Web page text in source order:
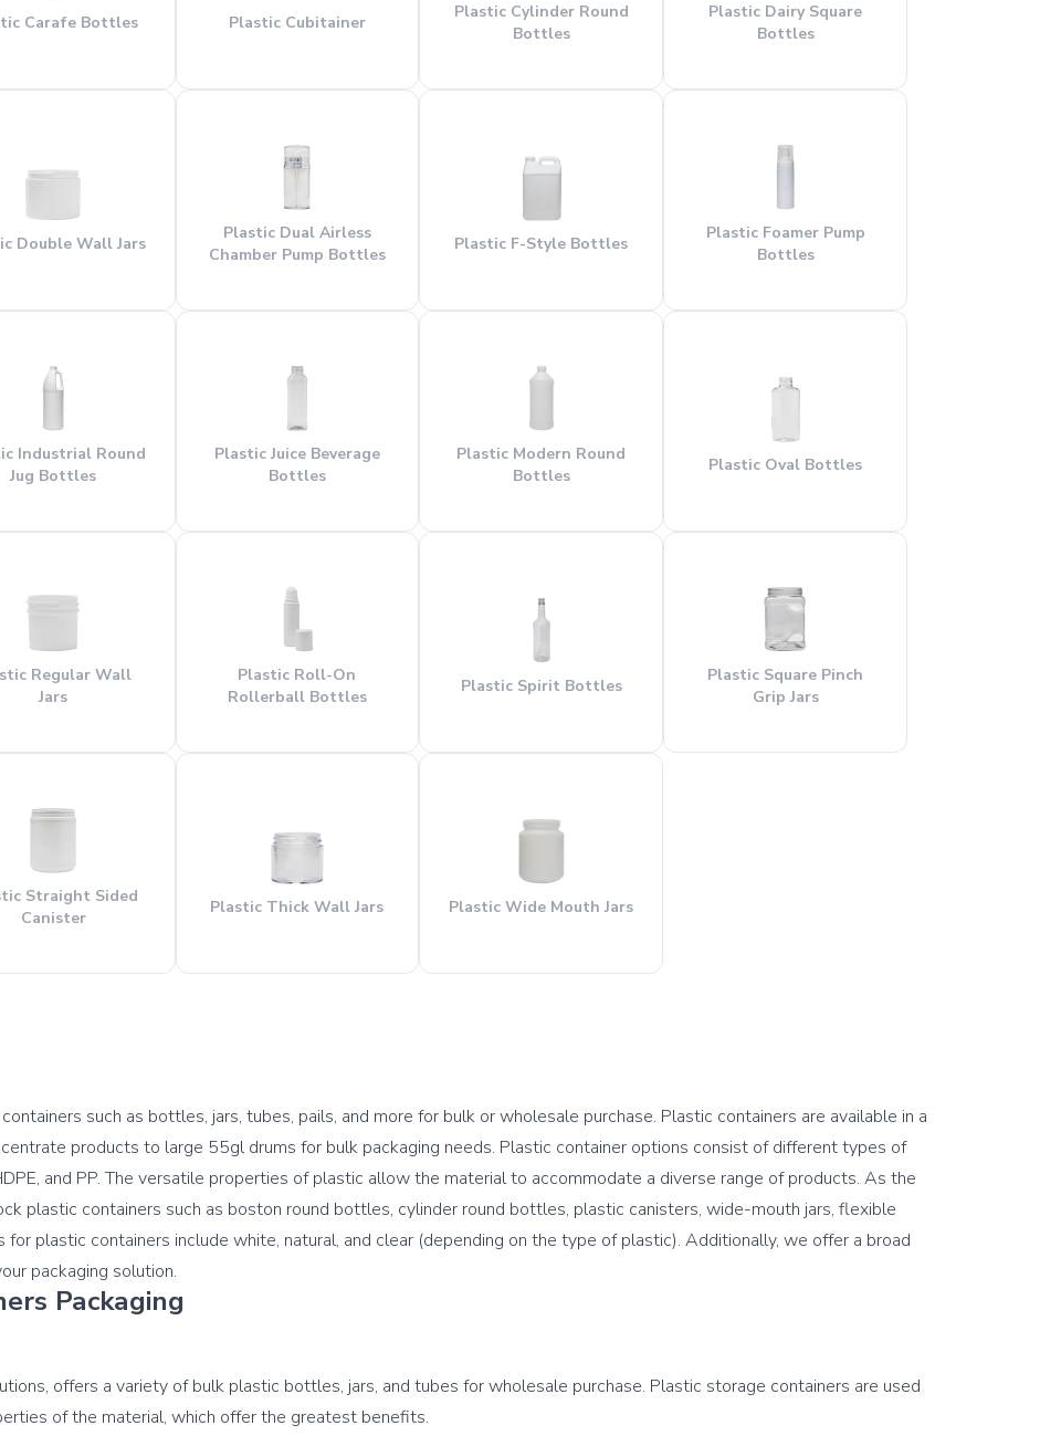
Carafe Bottles Plastic Cubitainer
Plastic Cylinder Round
Bottles
Plastic Dairy Square
Bottles
Double Wall Jars
Plastic Dual Airless
Chamber Pump Bottles
Plastic F-Style Bottles
Plastic Foamer Pump
Bottles
Industrial Round
Jug Bottles
Plastic Juice Beverage
Bottles
Plastic Modern Round
Bottles
Plastic Oval Bottles
Regular Wall
Jars
Plastic Roll-On
Rollerball Bottles
Plastic Spirit Bottles
Plastic Square Pinch
Grip Jars
Straight Sided
Canister
Plastic Thick Wall Jars Plastic Wide Mouth Jars
such as bottles, jars, tubes, pails, and more for bulk or wholesale purchase. Plastic containers are available in a
products to large 55gl drums for bulk packaging needs. Plastic container options consist of different types of
and PP. The versatile properties of plastic allow the material to accommodate a diverse range of products. As the
plastic containers such as boston round bottles, cylinder round bottles, plastic canisters, wide-mouth jars, flexible
plastic containers include white, natural, and clear (depending on the type of plastic). Additionally, we offer a broad
Packaging
offers a variety of bulk plastic bottles, jars, and tubes for wholesale purchase. Plastic storage containers are used
of the material, which offer the greatest benefits.